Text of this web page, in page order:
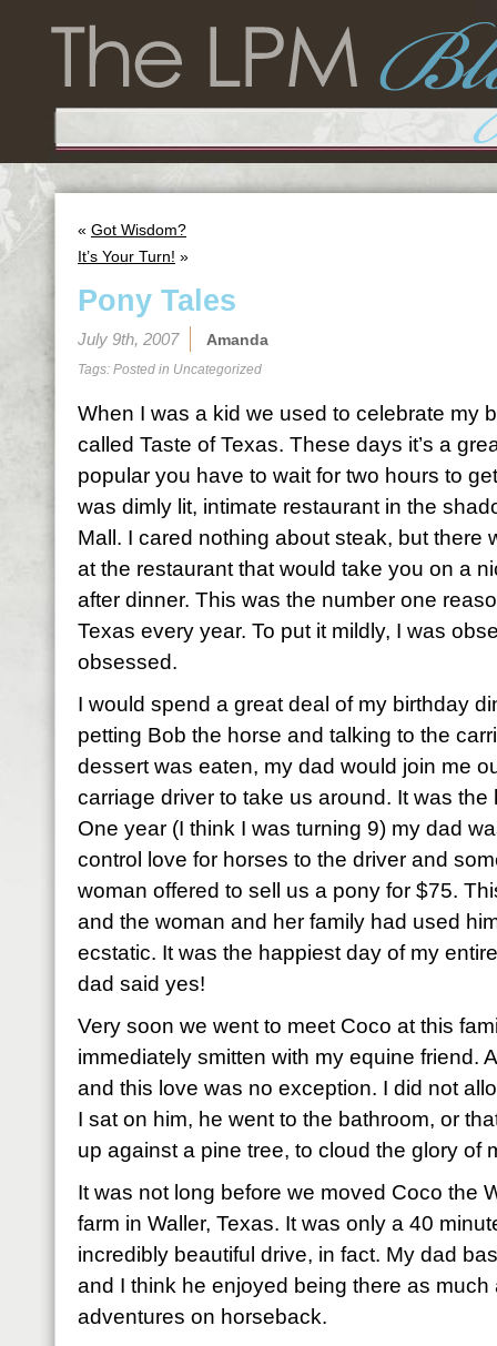
« Got Wisdom?
It’s Your Turn! »
Pony Tales
July 9th, 2007 Amanda
Tags: Posted in Uncategorized
When I was a kid we used to celebrate my
called Taste of Texas. These days it’s a
popular you have to wait for two hours to
was dimly lit, intimate restaurant in the
Mall. I cared nothing about steak, but there
at the restaurant that would take you on a
after dinner. This was the number one
Texas every year. To put it mildly, I was
obsessed.
I would spend a great deal of my birthday
petting Bob the horse and talking to the
dessert was eaten, my dad would join me
carriage driver to take us around. It was the
One year (I think I was turning 9) my dad
control love for horses to the driver and
woman offered to sell us a pony for $75.
and the woman and her family had used
ecstatic. It was the happiest day of my
dad said yes!
Very soon we went to meet Coco at this
immediately smitten with my equine friend.
and this love was no exception. I did not
I sat on him, he went to the bathroom, or
up against a pine tree, to cloud the glory of
It was not long before we moved Coco the
farm in Waller, Texas. It was only a 40
incredibly beautiful drive, in fact. My dad
and I think he enjoyed being there as much
adventures on horseback.